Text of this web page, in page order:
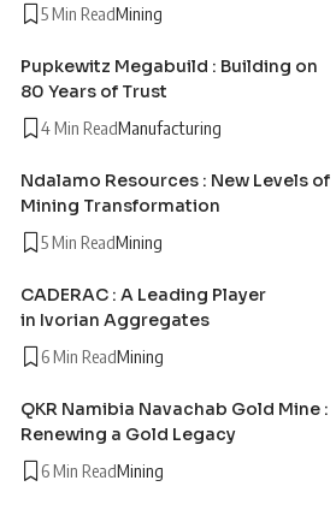
5 Min ReadMining
Pupkewitz Megabuild : Building on
80 Years of Trust
4 Min ReadManufacturing
Ndalamo Resources : New Levels of
Mining Transformation
5 Min ReadMining
CADERAC : A Leading Player
in Ivorian Aggregates
6 Min ReadMining
QKR Namibia Navachab Gold Mine :
Renewing a Gold Legacy
6 Min ReadMining